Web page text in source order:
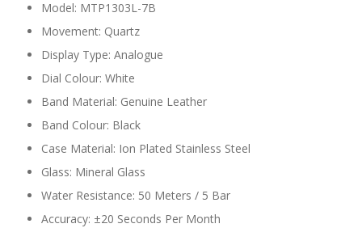
Model: MTP1303L-7B
Movement: Quartz
Display Type: Analogue
Dial Colour: White
Band Material: Genuine Leather
Band Colour: Black
Case Material: Ion Plated Stainless Steel
Glass: Mineral Glass
Water Resistance: 50 Meters / 5 Bar
Accuracy: ±20 Seconds Per Month